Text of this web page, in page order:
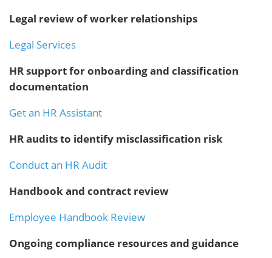
Legal review of worker relationships
Legal Services
HR support for onboarding and classification
documentation
Get an HR Assistant
HR audits to identify misclassification risk
Conduct an HR Audit
Handbook and contract review
Employee Handbook Review
Ongoing compliance resources and guidance